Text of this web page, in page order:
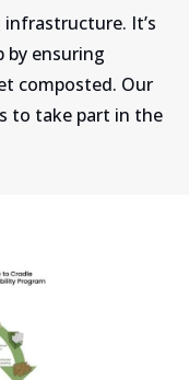
It’s
ensuring
composted. Our
to take part in the